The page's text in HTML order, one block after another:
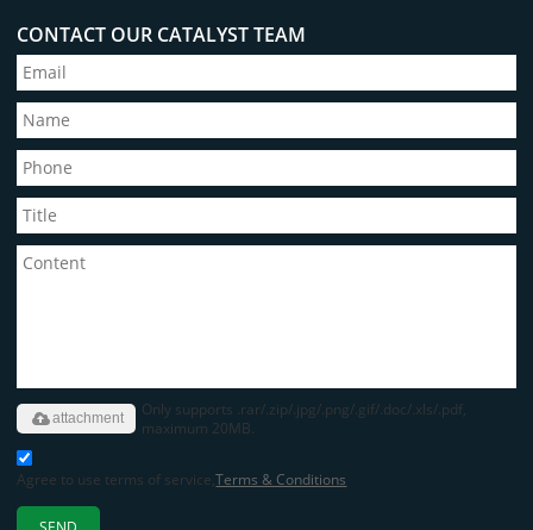
CONTACT OUR CATALYST TEAM
Only supports .rar/.zip/.jpg/.png/.gif/.doc/.xls/.pdf,
maximum 20MB.
attachment
Agree to use terms of service,Terms & Conditions